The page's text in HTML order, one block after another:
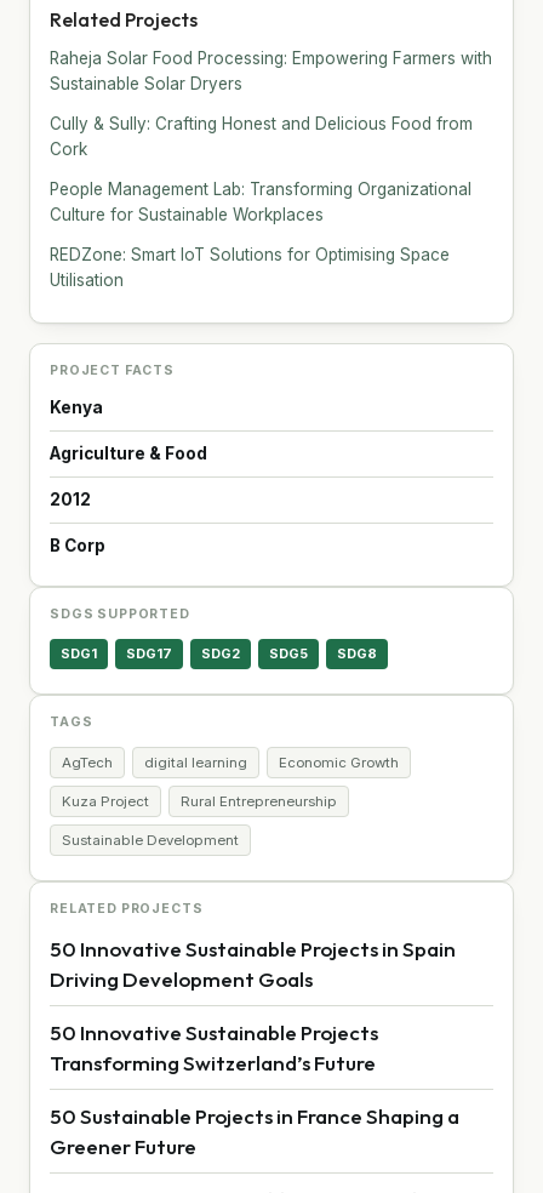
Related Projects
Raheja Solar Food Processing: Empowering Farmers with
Sustainable Solar Dryers
Cully & Sully: Crafting Honest and Delicious Food from
Cork
People Management Lab: Transforming Organizational
Culture for Sustainable Workplaces
REDZone: Smart IoT Solutions for Optimising Space
Utilisation
PROJECT FACTS
Kenya
Agriculture & Food
2012
B Corp
SDGS SUPPORTED
SDG1 SDG17 SDG2 SDG5 SDG8
TAGS
AgTech digital learning Economic Growth
Kuza Project Rural Entrepreneurship
Sustainable Development
RELATED PROJECTS
50 Innovative Sustainable Projects in Spain
Driving Development Goals
50 Innovative Sustainable Projects
Transforming Switzerland’s Future
50 Sustainable Projects in France Shaping a
Greener Future